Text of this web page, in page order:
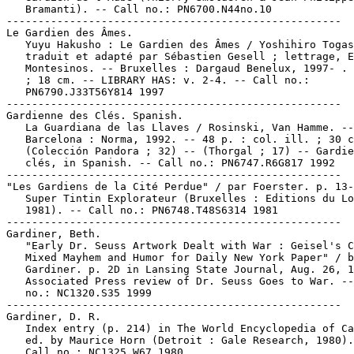
   Bramanti). -- Call no.: PN6700.N44no.10
-----------------------------------------------------
Le Gardien des Âmes.
Yuyu Hakusho : Le Gardien des Âmes / Yoshihiro
traduit et adapté par Sébastien Gesell ; lettrage,
Montesinos. -- Bruxelles : Dargaud Benelux, 1997- .
   ; 18 cm. -- LIBRARY HAS: v. 2-4. -- Call no.:
   PN6790.J33T56Y814 1997
-----------------------------------------------------
Gardienne des Clés. Spanish.
   La Guardiana de las Llaves / Rosinski, Van Hamme. --
Barcelona : Norma, 1992. -- 48 p. : col. ill. ; 30
(Colección Pandora ; 32) -- (Thorgal ; 17) --
   clés, in Spanish. -- Call no.: PN6747.R6G817 1992
-----------------------------------------------------
"Les Gardiens de la Cité Perdue" / par Foerster. p.
Super Tintin Explorateur (Bruxelles : Editions du
   1981). -- Call no.: PN6748.T48S6314 1981
-----------------------------------------------------
Gardiner, Beth.
"Early Dr. Seuss Artwork Dealt with War : Geisel's
Mixed Mayhem and Humor for Daily New York Paper" /
Gardiner. p. 2D in Lansing State Journal, Aug. 26,
Associated Press review of Dr. Seuss Goes to War.
   no.: NC1320.S35 1999
-----------------------------------------------------
Gardiner, D. R.
Index entry (p. 214) in The World Encyclopedia of
   ed. by Maurice Horn (Detroit : Gale Research, 1980).